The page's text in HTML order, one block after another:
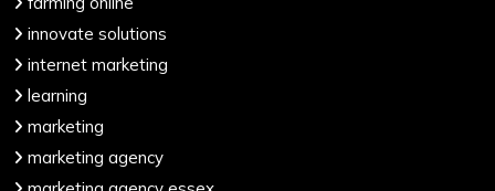
innovate solutions
internet marketing
learning
marketing
marketing agency